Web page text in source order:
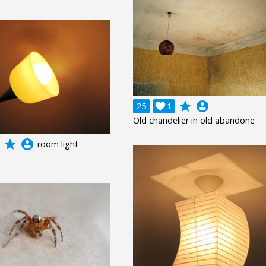
25 1
 grade account_circle
Old chandelier in old abandone
grade account_circle room light